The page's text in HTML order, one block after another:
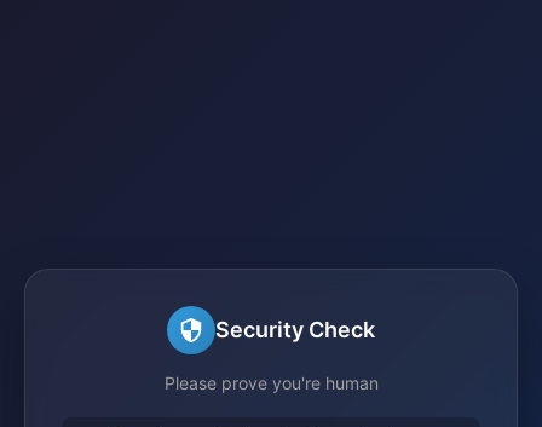
Security Check
Please prove you're human